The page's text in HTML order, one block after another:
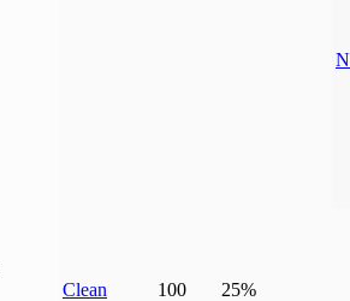
Clean 100 25%